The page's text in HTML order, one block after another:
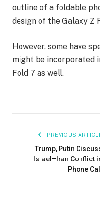
outline of a foldable
design of the Galaxy Z
However, some have
might be incorporated
Fold 7 as well.
PREVIOUS
Trump, Putin
Israel–Iran Conflict
Phone Call